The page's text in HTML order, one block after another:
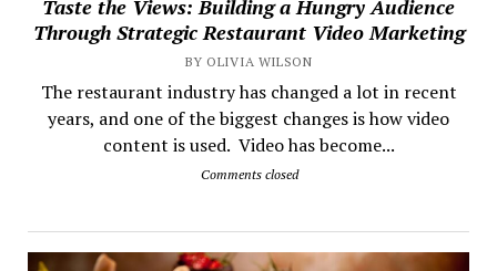
Taste the Views: Building a Hungry Audience
Through Strategic Restaurant Video Marketing
BY OLIVIA WILSON
The restaurant industry has changed a lot in recent
years, and one of the biggest changes is how video
content is used. Video has become...
Comments closed